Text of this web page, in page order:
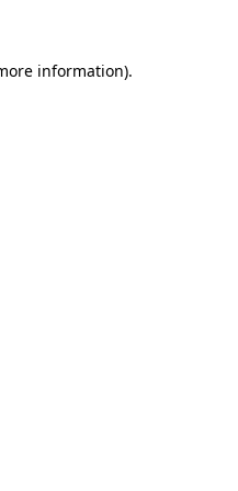
information).